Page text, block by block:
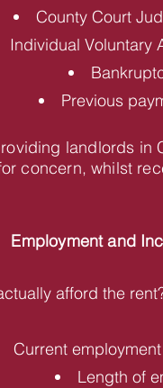
County Court
Individual Voluntary
Previous
landlords
concern, whilst
Employment and
afford the
Current
Length of